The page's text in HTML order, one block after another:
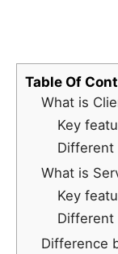
Table Of
What is
Key
Different
What is
Key
Different
Difference